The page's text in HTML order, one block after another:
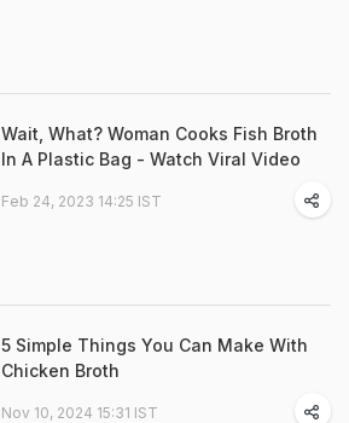
Wait, What? Woman Cooks Fish Broth
In A Plastic Bag - Watch Viral Video
Feb 24, 2023 14:25 IST
5 Simple Things You Can Make With
Chicken Broth
Nov 10, 2024 15:31 IST